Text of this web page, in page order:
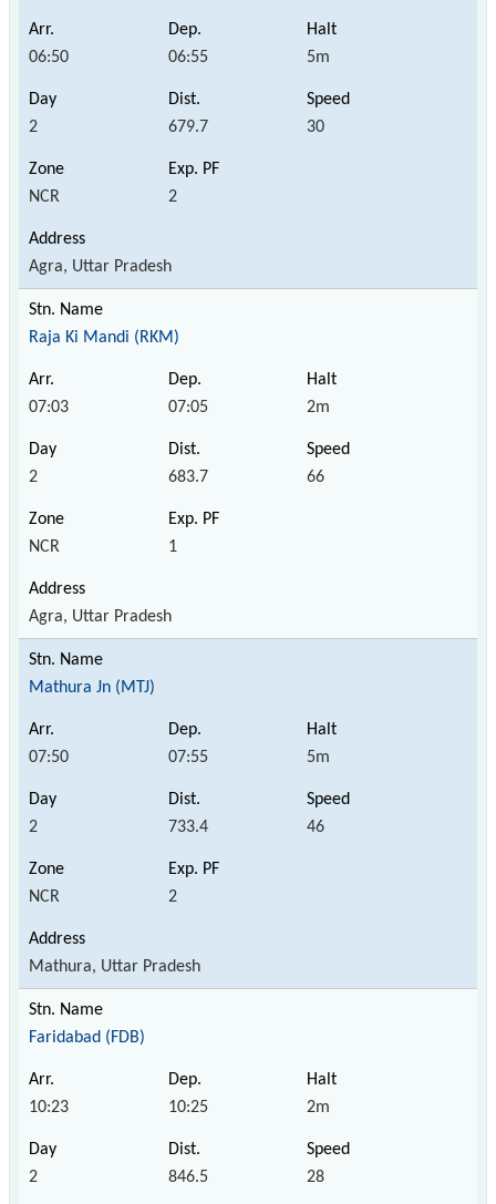
06:50 06:55 5m
2 679.7 30
NCR 2
Agra, Uttar Pradesh
Raja Ki Mandi (RKM)
07:03 07:05 2m
2 683.7 66
NCR 1
Agra, Uttar Pradesh
Mathura Jn (MTJ)
07:50 07:55 5m
2 733.4 46
NCR 2
Mathura, Uttar Pradesh
Faridabad (FDB)
10:23 10:25 2m
2 846.5 28